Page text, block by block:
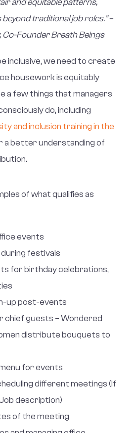
and equitable patterns,
traditional job roles.” –
Founder Breath Beings
inclusive, we need to create
housework is equitably
a few things that managers
do, including
and inclusion training in the
a better understanding of
of what qualifies as
events
festivals
for birthday celebrations,
up post-events
chief guests – Wondered
distribute bouquets to
for events
different meetings (If
description)
of the meeting